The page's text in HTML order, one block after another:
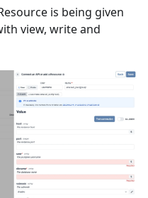
is being given
view, write and